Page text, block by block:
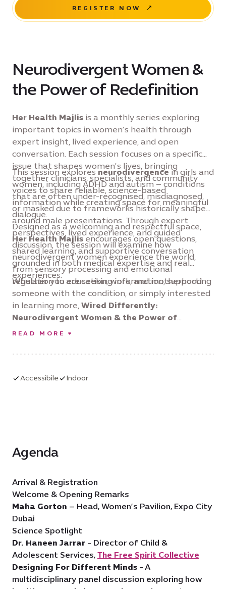
REGISTER NOW
Neurodivergent Women &
the Power of Redefinition
Her Health Majlis is a monthly series exploring
important topics in women’s health through
expert insight, lived experience, and open
conversation. Each session focuses on a specific
issue that shapes women’s lives, bringing
together clinicians, specialists, and community
voices to share reliable, science-based
information while creating space for meaningful
dialogue.
This session exploresneurodivergence in girls and
women, including ADHD and autism – conditions
that are often under-recognised, misdiagnosed,
or masked due to frameworks historically shaped
around male presentations. Through expert
perspectives, lived experience, and guided
discussion, the session will examine how
neurodivergent women experience the world,
from sensory processing and emotional
regulation to education, work, and motherhood.
Designed as a welcoming and respectful space,
Her Health Majlisencourages open questions,
shared learning, and supportive conversation
grounded in both medical expertise and real
experiences.
Whether you are seeking information, supporting
someone with the condition, or simply interested
in learning more, Wired Differently:
Neurodivergent Women & the Power of
Redefinition
issue that deserves far greater awareness and
READ MORE
Accessibile Indoor
Agenda
Arrival & Registration
Welcome & Opening Remarks
Maha Gorton – Head, Women’s Pavilion, Expo City
Dubai
Science Spotlight
Dr. Haneen Jarrar - Director of Child &
Adolescent Services, The Free Spirit Collective
Designing For Different Minds - A
multidisciplinary panel discussion exploring how